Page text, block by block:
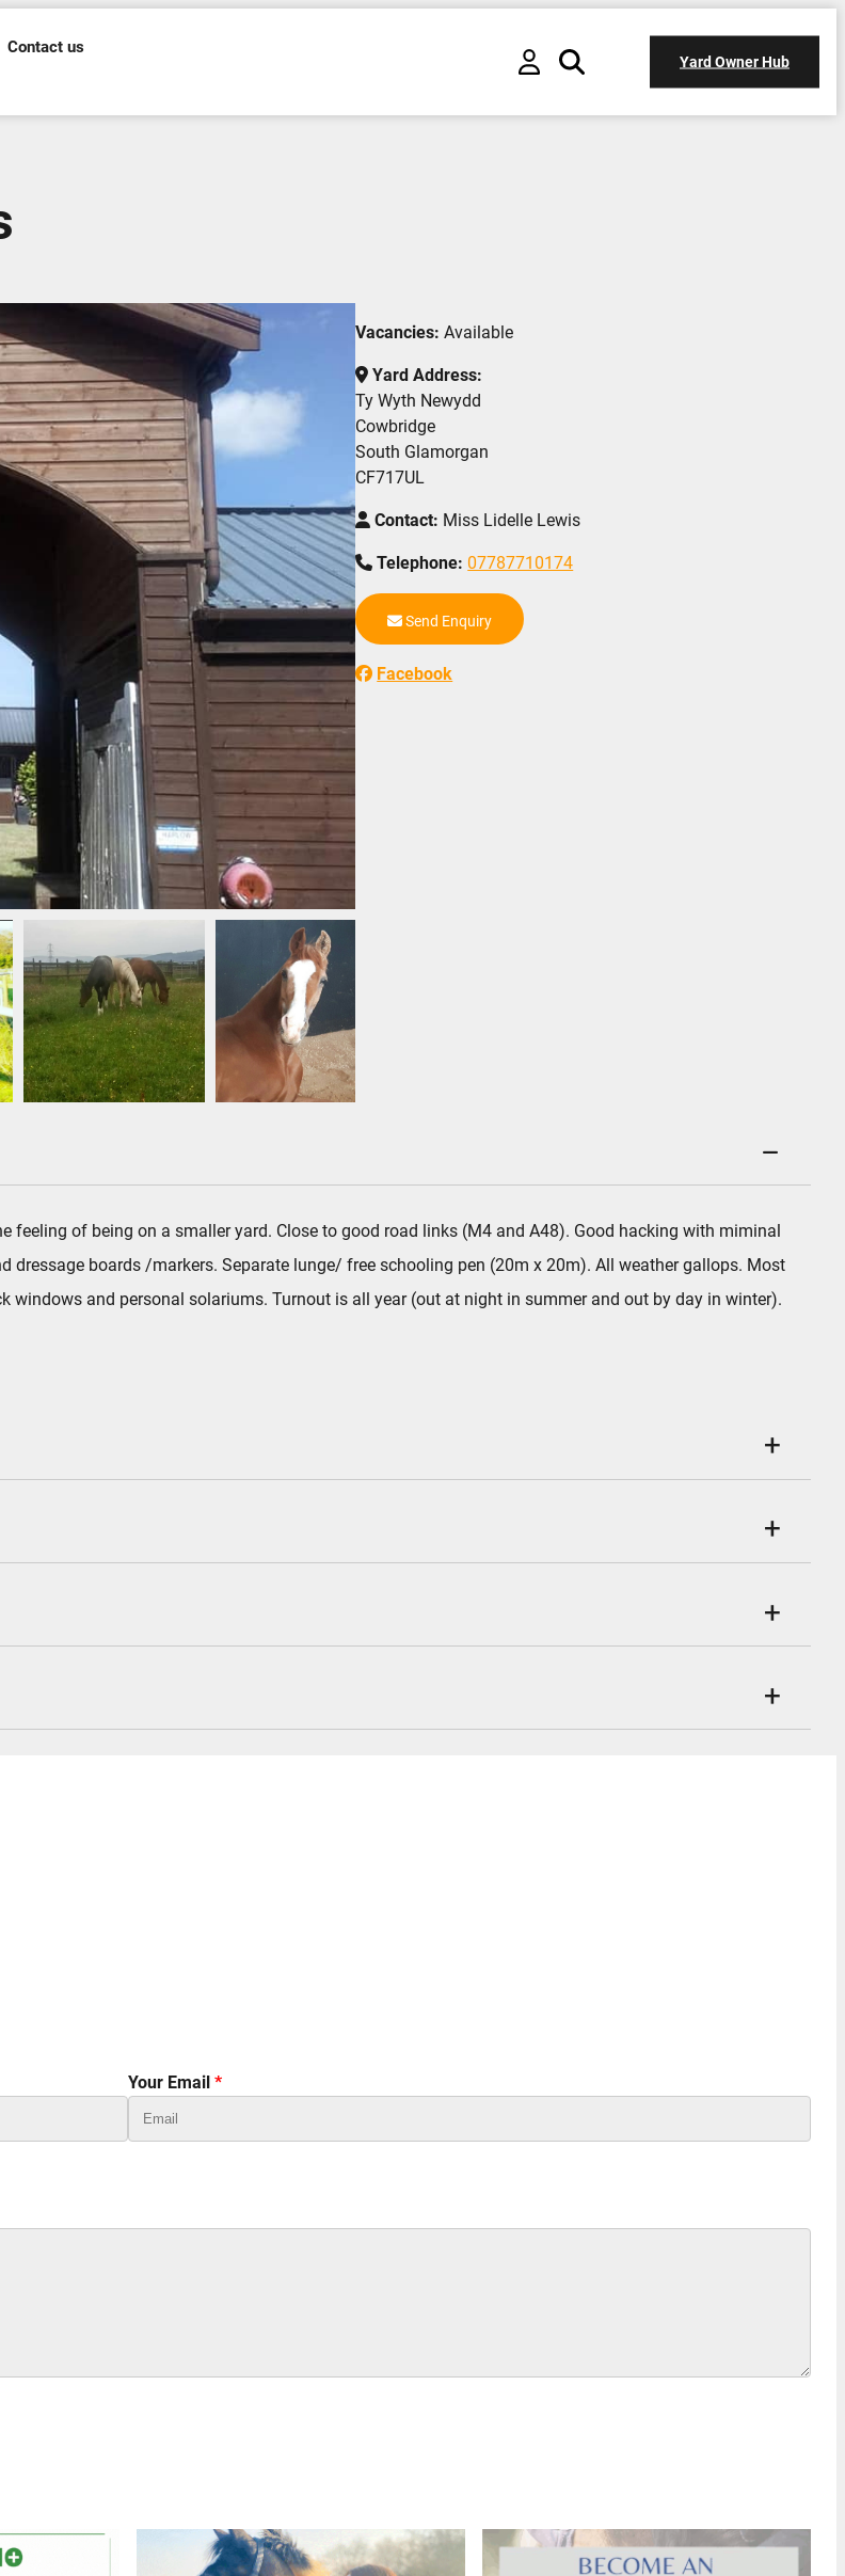
Contact us
Yard Owner Hub
Vacancies: Available
Yard Address:
Ty Wyth Newydd
Cowbridge
South Glamorgan
CF717UL
Contact: Miss Lidelle Lewis
Telephone: 07787710174
Send Enquiry
Facebook
feeling of being on a smaller yard. Close to good road links (M4 and A48). Good hacking with miminal
boards /markers. Separate lunge/ free schooling pen (20m x 20m). All weather gallops. Most
and personal solariums. Turnout is all year (out at night in summer and out by day in winter).
Your Email *